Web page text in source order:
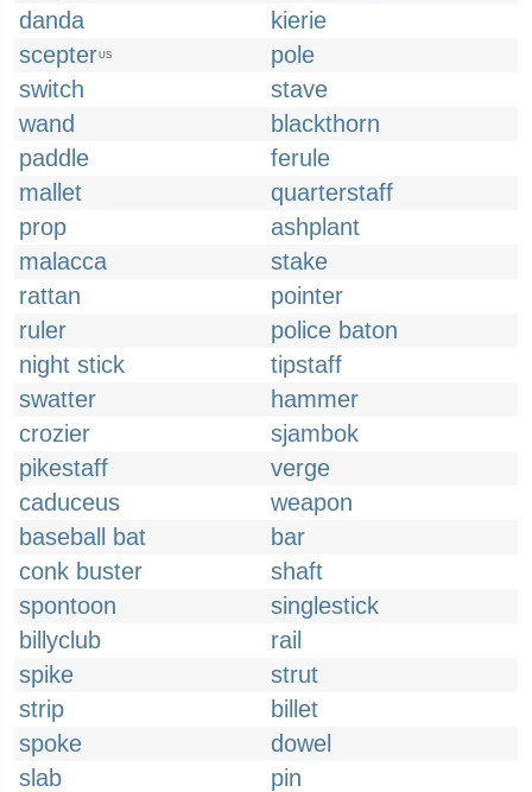
danda
kierie
scepterUS
pole
switch
stave
wand
blackthorn
paddle
ferule
mallet
quarterstaff
prop
ashplant
malacca
stake
rattan
pointer
ruler
police baton
night stick
tipstaff
swatter
hammer
crozier
sjambok
pikestaff
verge
caduceus
weapon
baseball bat
bar
conk buster
shaft
spontoon
singlestick
billyclub
rail
spike
strut
strip
billet
spoke
dowel
slab
pin